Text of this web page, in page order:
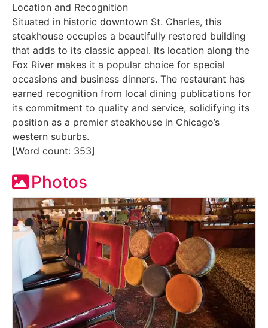
Location and Recognition
Situated in historic downtown St. Charles, this
steakhouse occupies a beautifully restored building
that adds to its classic appeal. Its location along the
Fox River makes it a popular choice for special
occasions and business dinners. The restaurant has
earned recognition from local dining publications for
its commitment to quality and service, solidifying its
position as a premier steakhouse in Chicago’s
western suburbs.
[Word count: 353]
Photos